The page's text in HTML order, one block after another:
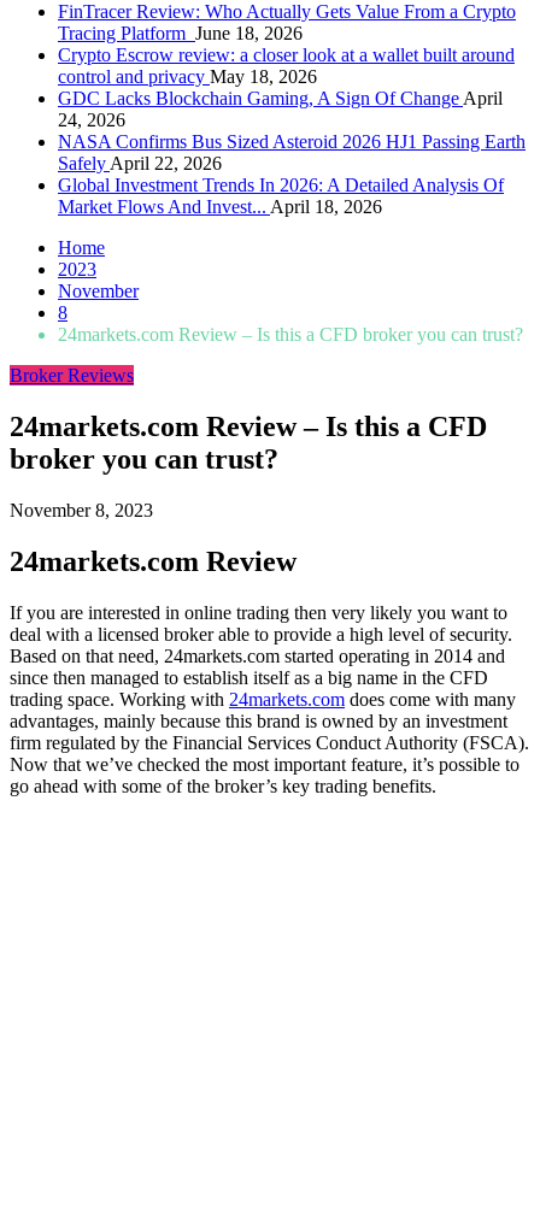
FinTracer Review: Who Actually Gets Value From a Crypto
Tracing Platform June 18, 2026
Crypto Escrow review: a closer look at a wallet built around
control and privacy May 18, 2026
GDC Lacks Blockchain Gaming, A Sign Of Change April
24, 2026
NASA Confirms Bus Sized Asteroid 2026 HJ1 Passing Earth
Safely April 22, 2026
Global Investment Trends In 2026: A Detailed Analysis Of
Market Flows And Invest... April 18, 2026
Home
2023
November
8
24markets.com Review – Is this a CFD broker you can trust?
Broker Reviews
24markets.com Review – Is this a CFD
broker you can trust?
November 8, 2023
24markets.com Review
If you are interested in online trading then very likely you want to
deal with a licensed broker able to provide a high level of security.
Based on that need, 24markets.com started operating in 2014 and
since then managed to establish itself as a big name in the CFD
trading space. Working with 24markets.com does come with many
advantages, mainly because this brand is owned by an investment
firm regulated by the Financial Services Conduct Authority (FSCA).
Now that we’ve checked the most important feature, it’s possible to
go ahead with some of the broker’s key trading benefits.